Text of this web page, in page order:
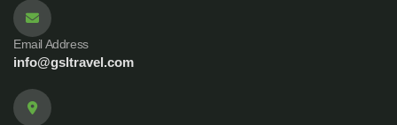
Email Address
info@gsltravel.com